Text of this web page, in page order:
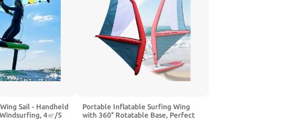
Sail - Handheld
4㎡/5
Portable Inflatable Surfing Wing
with 360° Rotatable Base, Perfect